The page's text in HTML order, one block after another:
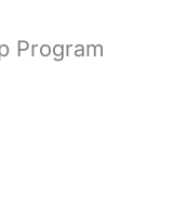
Program